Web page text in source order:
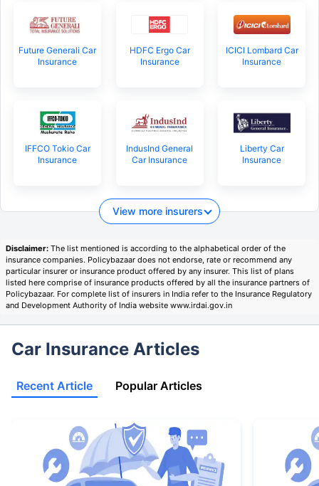
Future Generali Car
Insurance
HDFC Ergo Car
Insurance
ICICI Lombard Car
Insurance
IFFCO Tokio Car
Insurance
IndusInd General
Car Insurance
Liberty Car
Insurance
View more insurers
Disclaimer: The list mentioned is according to the alphabetical order of the
insurance companies. Policybazaar does not endorse, rate or recommend any
particular insurer or insurance product offered by any insurer. This list of plans
listed here comprise of insurance products offered by all the insurance partners of
Policybazaar. For complete list of insurers in India refer to the Insurance Regulatory
and Development Authority of India website www.irdai.gov.in
Car Insurance Articles
Recent Article Popular Articles